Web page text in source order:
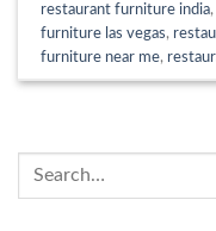
restaurant furniture india,
furniture las vegas,
furniture near me,